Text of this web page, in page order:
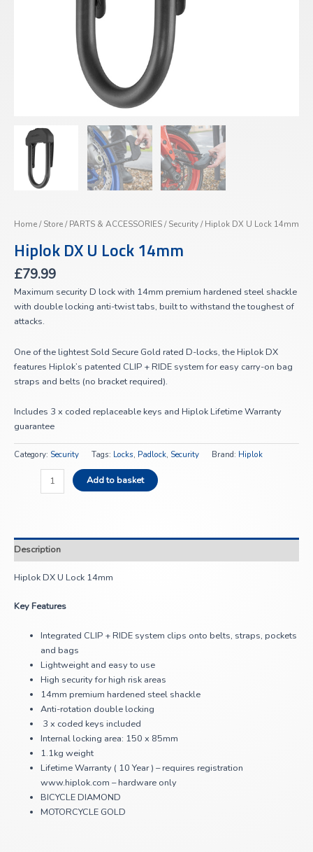
Home/Store/PARTS & ACCESSORIES/Security/ Hiplok DX U Lock 14mm
Hiplok DX U Lock 14mm
£79.99
Maximum security D lock with 14mm premium hardened steel shackle
with double locking anti-twist tabs, built to withstand the toughest of
attacks.
One of the lightest Sold Secure Gold rated D-locks, the Hiplok DX
features Hiplok’s patented CLIP + RIDE system for easy carry-on bag
straps and belts (no bracket required).
Includes 3 x coded replaceable keys and Hiplok Lifetime Warranty
guarantee
Category: Security Tags: Locks, Padlock, Security Brand: Hiplok
Add to basket
Description
Hiplok DX U Lock 14mm
Key Features
Integrated CLIP + RIDE system clips onto belts, straps, pockets
and bags
Lightweight and easy to use
High security for high risk areas
14mm premium hardened steel shackle
Anti-rotation double locking
3 x coded keys included
Internal locking area: 150 x 85mm
1.1kg weight
Lifetime Warranty ( 10 Year ) – requires registration
www.hiplok.com – hardware only
BICYCLE DIAMOND
MOTORCYCLE GOLD